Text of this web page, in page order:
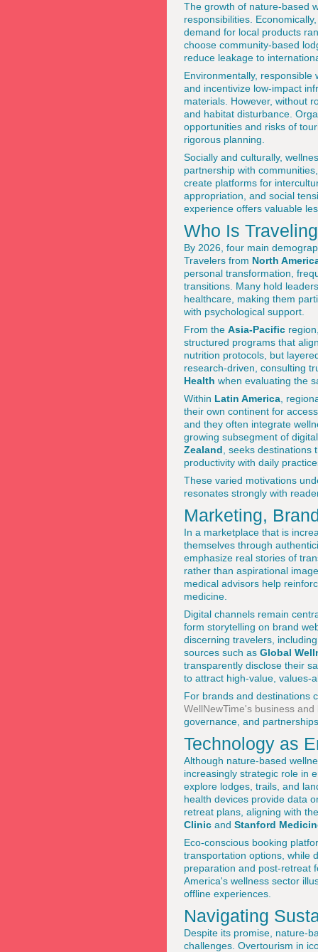
The growth of nature-based
responsibilities.
demand for local products
choose community-based
reduce leakage to
Environmentally,
and incentivize low-impact
materials. However, without
and habitat disturbance.
opportunities and risks of
rigorous planning.
Socially and culturally,
partnership with
create platforms for
appropriation, and social
experience offers valuable
Who Is
By 2026, four main
Travelers from North
personal transformation,
transitions. Many hold
healthcare, making them
with psychological support.
From the Asia-Pacific
structured programs that
nutrition protocols, but
research-driven, consulting
Health when evaluating the
Within Latin America ,
their own continent for
and they often integrate
growing subsegment of
Zealand , seeks
productivity with daily
These varied motivations
resonates strongly with
Marketing,
In a marketplace that is
themselves through
emphasize real stories of
rather than aspirational
medical advisors help
medicine.
Digital channels remain
form storytelling on brand
discerning travelers,
sources such as Global
transparently disclose their
to attract high-value, values-
For brands and destinations
WellNewTime's business
governance, and
Technology as
Although nature-based
increasingly strategic role in
explore lodges, trails, and
health devices provide data
retreat plans, aligning with
Clinic and Stanford
Eco-conscious booking
transportation options, while
preparation and post-retreat
America's wellness sector
offline experiences.
Navigating
Despite its promise, nature-
challenges. Overtourism in